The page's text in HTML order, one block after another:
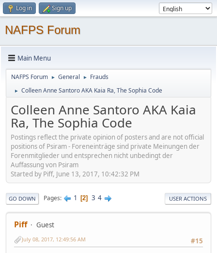
Log in Sign up
NAFPS Forum
Main Menu
NAFPS Forum ► General ► Frauds
► Colleen Anne Santoro AKA Kaia Ra, The Sophia Code
Colleen Anne Santoro AKA Kaia
Ra, The Sophia Code
Postings reflect the private opinion of posters and are not official
positions of Psiram - Foreneinträge sind private Meinungen der
Forenmitglieder und entsprechen nicht unbedingt der
Auffassung von Psiram
Started by Piff, June 13, 2017, 10:42:32 PM
GO DOWN Pages 1 2 3 4 USER ACTIONS
Piff
Guest
#15
July 08, 2017, 12:49:56 AM